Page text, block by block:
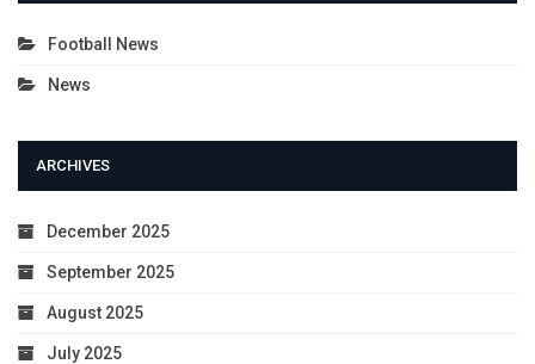
Football News
News
ARCHIVES
December 2025
September 2025
August 2025
July 2025